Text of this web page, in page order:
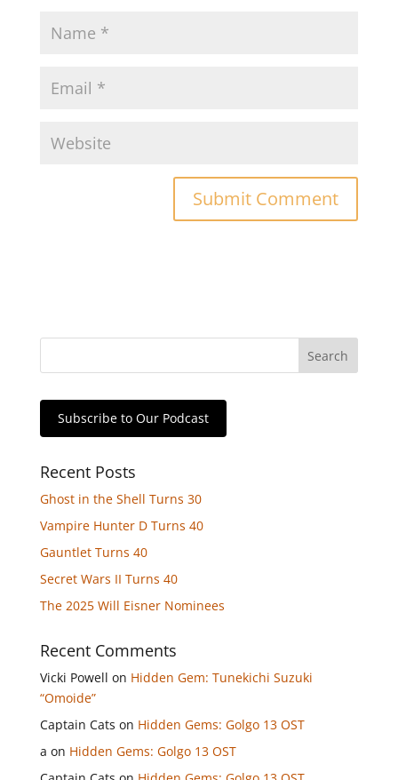
Subscribe to Our Podcast
Recent Posts
Ghost in the Shell Turns 30
Vampire Hunter D Turns 40
Gauntlet Turns 40
Secret Wars II Turns 40
The 2025 Will Eisner Nominees
Recent Comments
Vicki Powell on Hidden Gem: Tunekichi Suzuki
“Omoide”
Captain Cats on Hidden Gems: Golgo 13 OST
a on Hidden Gems: Golgo 13 OST